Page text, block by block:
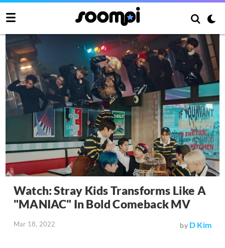
Watch: Stray Kids Transforms Like A
"MANIAC" In Bold Comeback MV
Mar 18, 2022 by D Kim